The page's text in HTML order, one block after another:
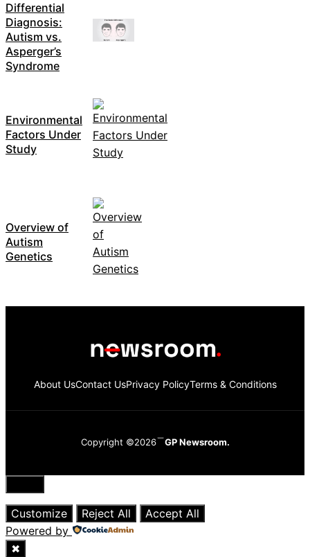
Differential
Diagnosis:
Autism vs.
Asperger’s
Syndrome
Environmental
Factors Under
Study
Overview of
Autism
Genetics
About UsContact UsPrivacy PolicyTerms & Conditions
Copyright ©2026 GP Newsroom.
Close
Customize
Reject All
Accept All
Powered by
✖